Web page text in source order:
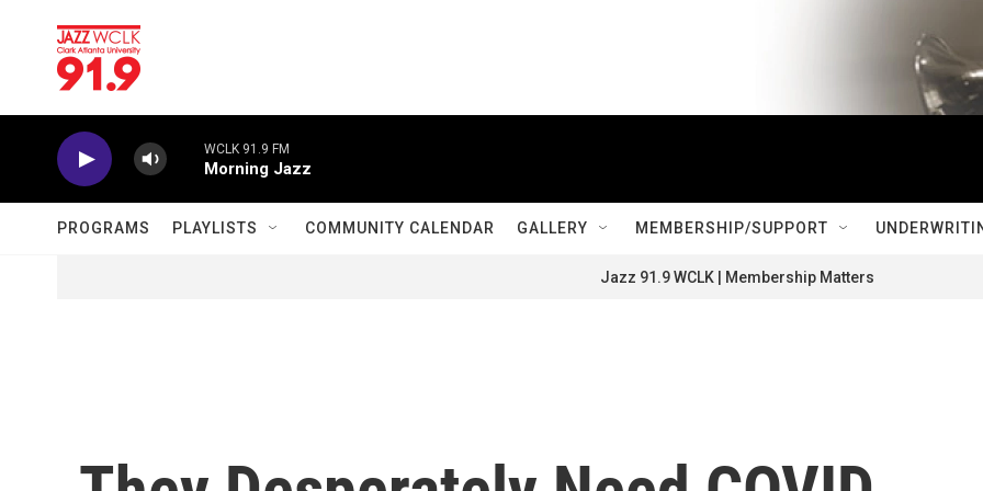
WCLK 91.9 FM
Morning Jazz
PROGRAMS PLAYLISTS COMMUNITY CALENDAR GALLERY MEMBERSHIP/SUPPORT
Jazz 91.9 WCLK | Membership Matters